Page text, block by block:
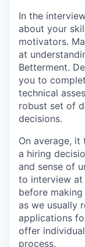
In the
about your
motivators.
at
Betterment.
you to
technical
robust set of
decisions.
On average,
a hiring
and sense of
to interview at
before
as we usually
applications
offer
process.